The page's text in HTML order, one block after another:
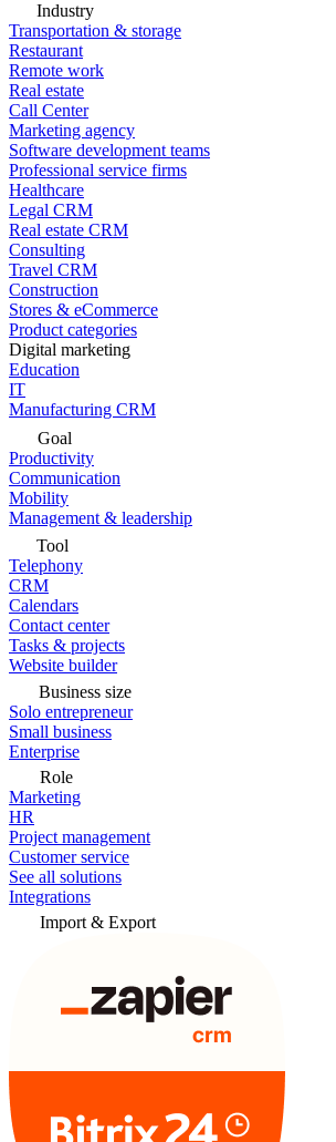
Industry
Transportation & storage
Restaurant
Remote work
Real estate
Call Center
Marketing agency
Software development teams
Professional service firms
Healthcare
Legal CRM
Real estate CRM
Consulting
Travel CRM
Construction
Stores & eCommerce
Product categories
Digital marketing
Education
IT
Manufacturing CRM
Goal
Productivity
Communication
Mobility
Management & leadership
Tool
Telephony
CRM
Calendars
Contact center
Tasks & projects
Website builder
Business size
Solo entrepreneur
Small business
Enterprise
Role
Marketing
HR
Project management
Customer service
See all solutions
Integrations
Import & Export